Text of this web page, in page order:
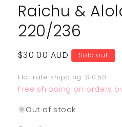
1
in
Raichu &
220/236
Regular
$30.00 AUD Sold out
Flat rate shipping: $10.50
Free shipping on orders
Out of stock